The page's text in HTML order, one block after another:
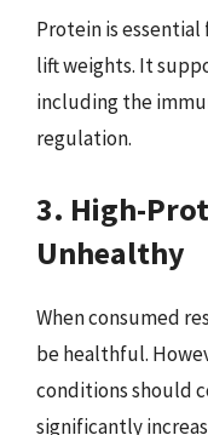
Protein is
lift weights. It
including the
regulation.
3. High-
Unhealthy
When consumed
be healthful.
conditions should
significantly